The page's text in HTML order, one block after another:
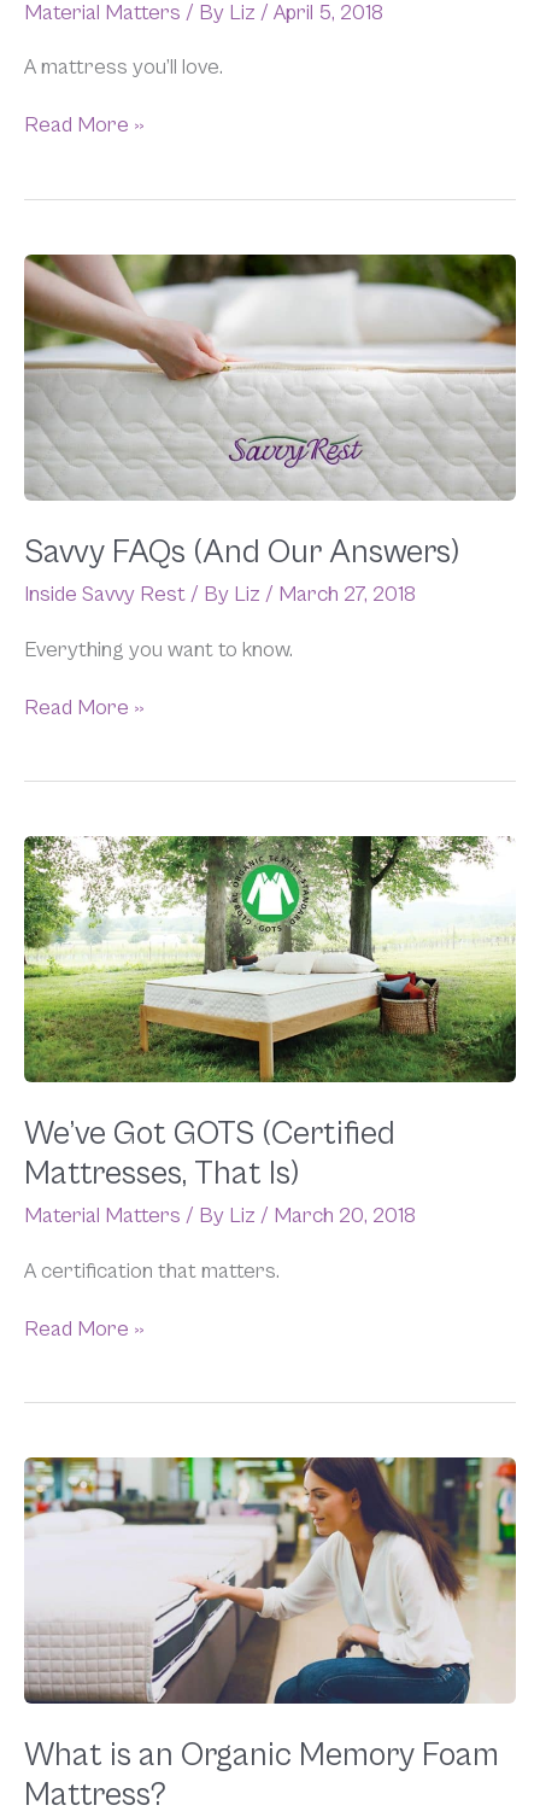
Material Matters / By Liz / April 5, 2018
A mattress you’ll love.
Read More »
Savvy FAQs (And Our Answers)
Inside Savvy Rest / By Liz / March 27, 2018
Everything you want to know.
Savvy
FAQs
(And
Our
Answers)
Read More »
We’ve Got GOTS (Certified
Mattresses, That Is)
Material Matters / By Liz / March 20, 2018
A certification that matters.
We’ve
Got
GOTS
(Certified
Mattresses,
That
Is)
Read More »
What is an Organic Memory Foam
Mattress?
What
is
an
Organic
Mattress?